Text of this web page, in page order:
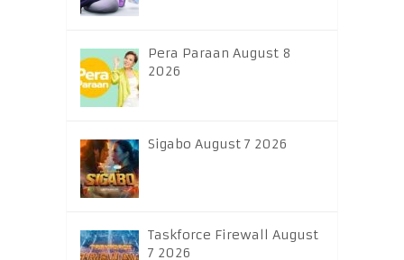
Pera Paraan August 8
2026
Sigabo August 7 2026
Taskforce Firewall August
7 2026